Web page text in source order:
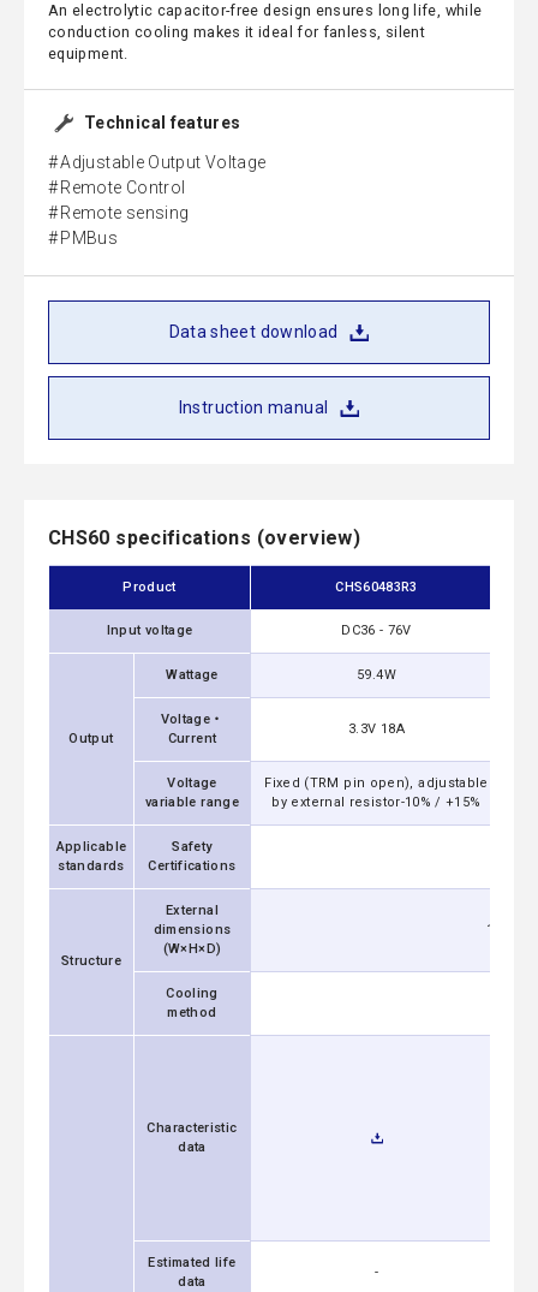
An electrolytic capacitor-free design ensures long life, while
conduction cooling makes it ideal for fanless, silent
equipment.
Technical features
Adjustable Output Voltage
Remote Control
Remote sensing
PMBus
Data sheet download
Instruction manual
CHS60 specifications (overview)
Product CHS60483R3
Input voltage DC36 - 76V
Output
Wattage 59.4W
Voltage・
Current
3.3V 18A
Voltage
variable range
Fixed (TRM pin open), adjustable
by external resistor-10% / +15%
Applicable
standards
Safety
Certifications
Structure
External
dimensions
(W×H×D)
Cooling
method
Characteristic
data
Estimated life
data
-